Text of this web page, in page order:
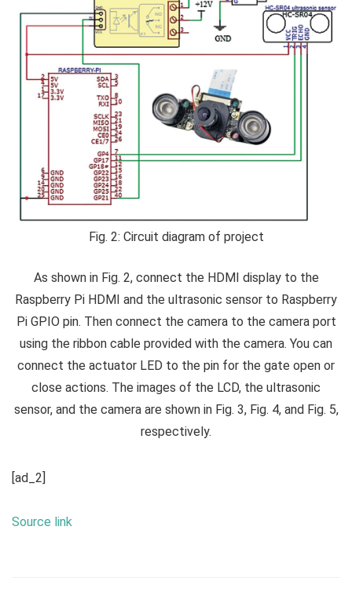
Fig. 2: Circuit diagram of project
As shown in Fig. 2, connect the HDMI display to the
Raspberry Pi HDMI and the ultrasonic sensor to Raspberry
Pi GPIO pin. Then connect the camera to the camera port
using the ribbon cable provided with the camera. You can
connect the actuator LED to the pin for the gate open or
close actions. The images of the LCD, the ultrasonic
sensor, and the camera are shown in Fig. 3, Fig. 4, and Fig. 5,
respectively.
[ad_2]
Source link